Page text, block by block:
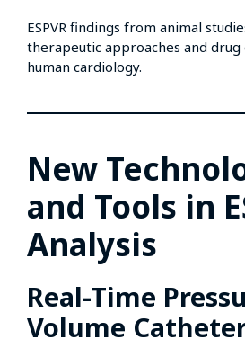
ESPVR findings from animal
therapeutic approaches and
human cardiology.
New
and Tools in
Analysis
Real-Time
Volume